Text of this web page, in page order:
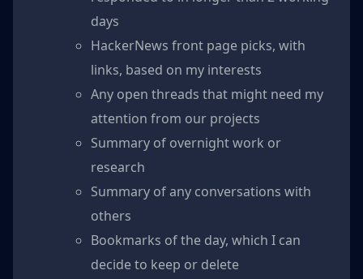
days
HackerNews front page picks, with
links, based on my interests
Any open threads that might need my
attention from our projects
Summary of overnight work or
research
Summary of any conversations with
others
Bookmarks of the day, which I can
decide to keep or delete